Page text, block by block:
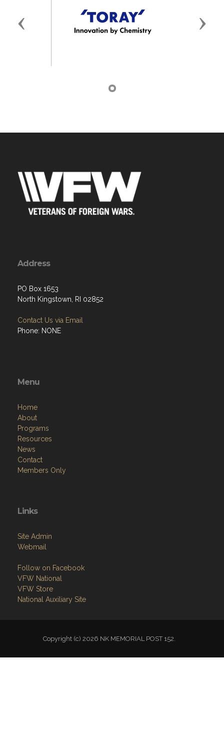
Previous Next
Address
PO Box 1653
North Kingstown, RI 02852
Contact Us via Email
Phone: NONE
Menu
Home
About
Programs
Resources
News
Contact
Members Only
Links
Site Admin
Webmail
Follow on Facebook
VFW National
VFW Store
National Auxiliary Site
Copyright (c) 2026 NK MEMORIAL POST 152.